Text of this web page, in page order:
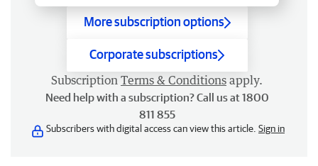
More subscription options
Corporate subscriptions
Subscription Terms & Conditions apply.
Need help with a subscription? Call us at 1800
811 855
Subscribers with digital access can view this article. Sign in